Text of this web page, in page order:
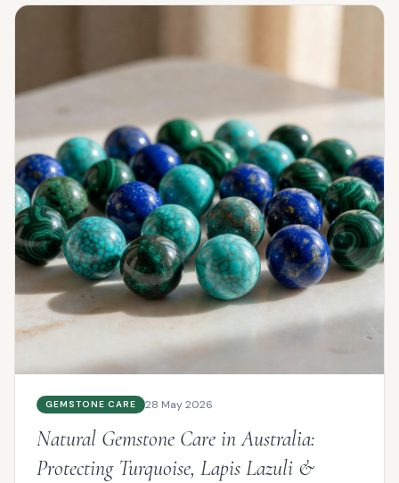
GEMSTONE CARE 28 May 2026
Natural Gemstone Care in Australia:
Protecting Turquoise, Lapis Lazuli &